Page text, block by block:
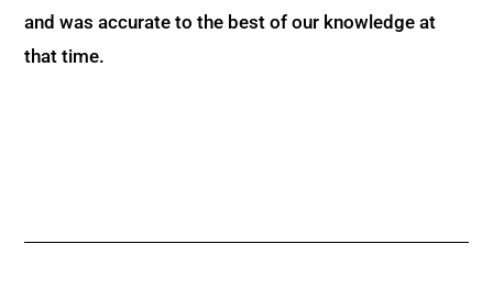
and was accurate to the best of our knowledge at
that time.